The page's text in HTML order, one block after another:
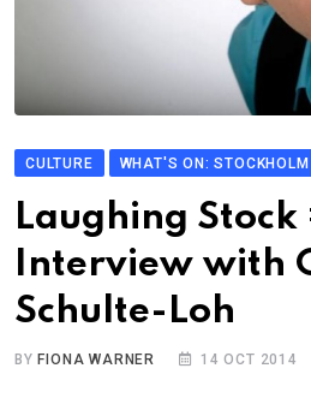
CULTURE WHAT'S ON: STOCKHOLM
Laughing Stock
Interview with
Schulte-Loh
BYFIONA WARNER 14 OCT 2014